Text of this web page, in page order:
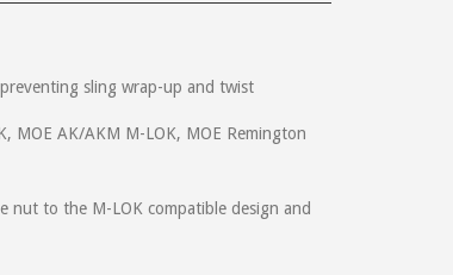
sling wrap-up and twist
MOE AK/AKM M-LOK, MOE Remington
nut to the M-LOK compatible design and
one on each side. Something that is an